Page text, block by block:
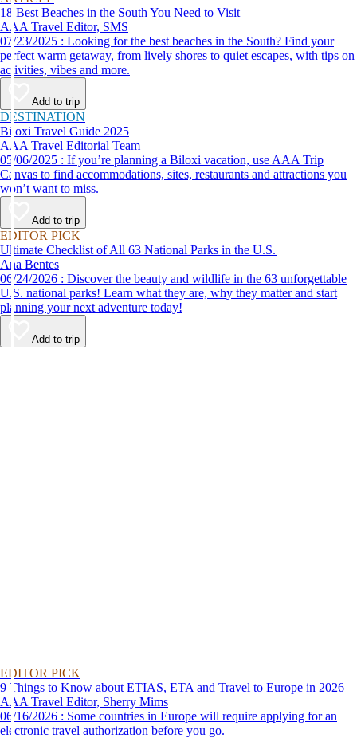
18 Best Beaches in the South You Need to Visit
AAA Travel Editor, SMS
07/23/2025 : Looking for the best beaches in the South? Find your
perfect warm getaway, from lively shores to quiet escapes, with tips on
activities, vibes and more.
Add to trip
DESTINATION
Biloxi Travel Guide 2025
AAA Travel Editorial Team
05/06/2025 : If you’re planning a Biloxi vacation, use AAA Trip
Canvas to find accommodations, sites, restaurants and attractions you
won’t want to miss.
Add to trip
EDITOR PICK
Ultimate Checklist of All 63 National Parks in the U.S.
Ana Bentes
06/24/2026 : Discover the beauty and wildlife in the 63 unforgettable
U.S. national parks! Learn what they are, why they matter and start
planning your next adventure today!
Add to trip
EDITOR PICK
9 Things to Know about ETIAS, ETA and Travel to Europe in 2026
AAA Travel Editor, Sherry Mims
06/16/2026 : Some countries in Europe will require applying for an
electronic travel authorization before you go.